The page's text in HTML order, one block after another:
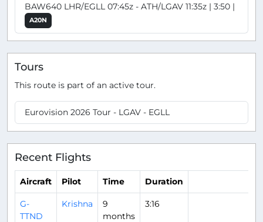
BAW640 LHR/EGLL 07:45z - ATH/LGAV 11:35z | 3:50 |
A20N
Tours
This route is part of an active tour.
Eurovision 2026 Tour - LGAV - EGLL
Recent Flights
Aircraft Pilot Time Duration
G-
TTND
Krishna
9
months
3:16